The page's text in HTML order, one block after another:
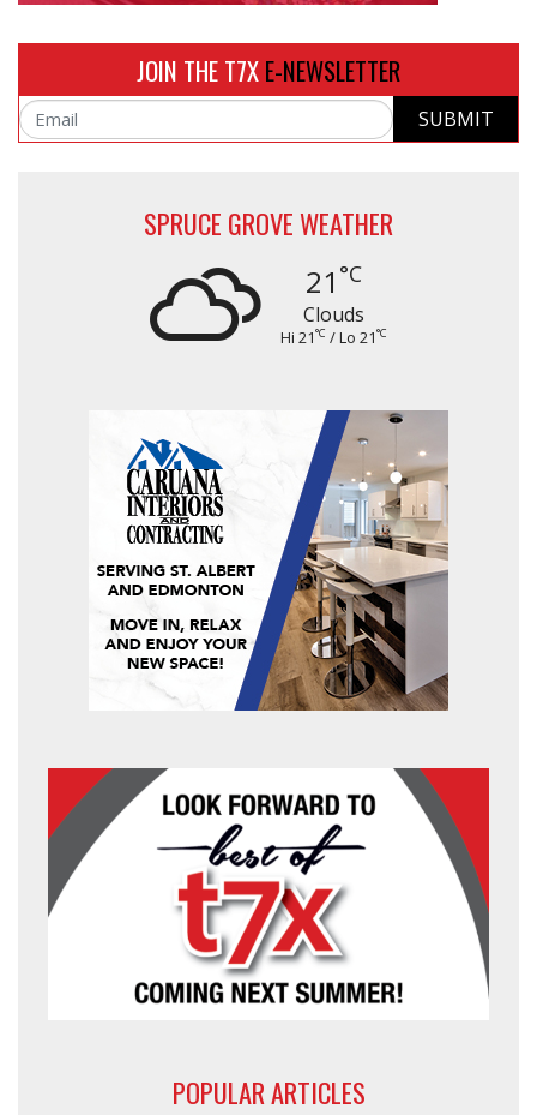
JOIN THE T7XE-NEWSLETTER
Email SUBMIT
SPRUCE GROVE WEATHER
21 °C
Clouds
Hi 21°C / Lo 21°C
POPULAR ARTICLES